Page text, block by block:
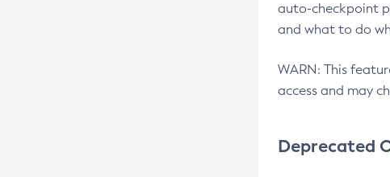
auto-checkpoint
and what to do
WARN: This
access and may
Deprecated